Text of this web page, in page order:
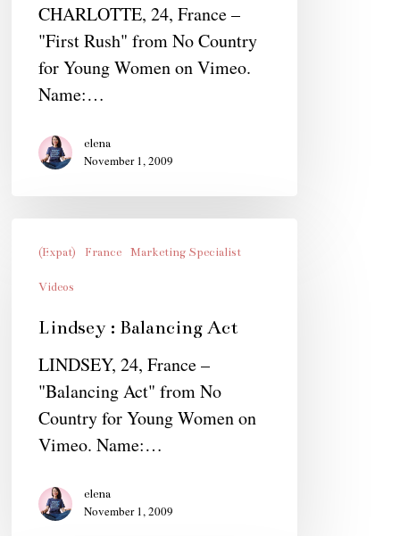
CHARLOTTE, 24, France –
"First Rush" from No Country
for Young Women on Vimeo.
Name:…
elena
November 1, 2009
Balancing
(Expat) France Marketing Specialist
Videos
Lindsey : Balancing Act
LINDSEY, 24, France –
"Balancing Act" from No
Country for Young Women on
Vimeo. Name:…
elena
November 1, 2009